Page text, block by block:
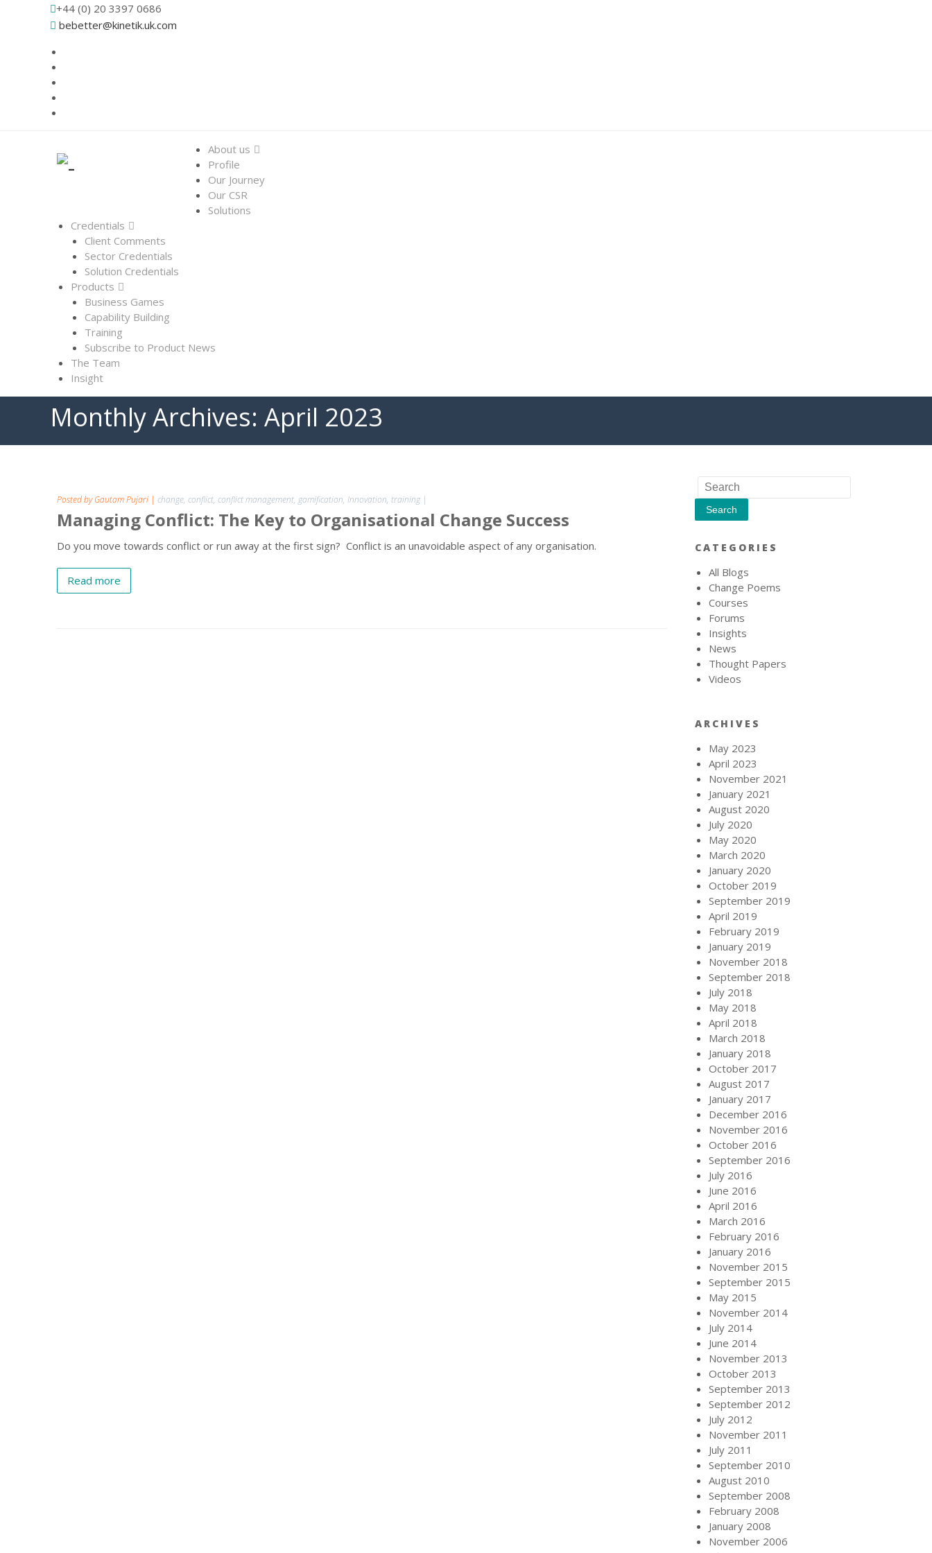
+44 (0) 20 3397 0686
bebetter@kinetik.uk.com
About us
Profile
Our Journey
Our CSR
Solutions
Credentials
Client Comments
Sector Credentials
Solution Credentials
Products
Business Games
Capability Building
Training
Subscribe to Product News
The Team
Insight
Monthly Archives: April 2023
Posted by Gautam Pujari | change, conflict, conflict management, gamification, Innovation, training |
Managing Conflict: The Key to Organisational Change Success
Do you move towards conflict or run away at the first sign? Conflict is an unavoidable aspect of any organisation.
Read more
CATEGORIES
All Blogs
Change Poems
Courses
Forums
Insights
News
Thought Papers
Videos
ARCHIVES
May 2023
April 2023
November 2021
January 2021
August 2020
July 2020
May 2020
March 2020
January 2020
October 2019
September 2019
April 2019
February 2019
January 2019
November 2018
September 2018
July 2018
May 2018
April 2018
March 2018
January 2018
October 2017
August 2017
January 2017
December 2016
November 2016
October 2016
September 2016
July 2016
June 2016
April 2016
March 2016
February 2016
January 2016
November 2015
September 2015
May 2015
November 2014
July 2014
June 2014
November 2013
October 2013
September 2013
September 2012
July 2012
November 2011
July 2011
September 2010
August 2010
September 2008
February 2008
January 2008
November 2006